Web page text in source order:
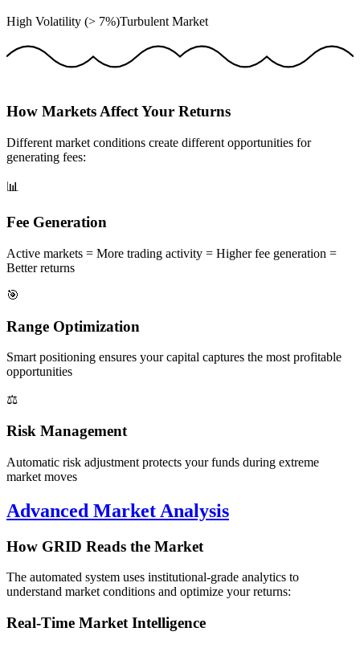
High Volatility (> 7%)Turbulent Market
How Markets Affect Your Returns
Different market conditions create different opportunities for
generating fees:
📊
Fee Generation
Active markets = More trading activity = Higher fee generation =
Better returns
🎯
Range Optimization
Smart positioning ensures your capital captures the most profitable
opportunities
⚖️
Risk Management
Automatic risk adjustment protects your funds during extreme
market moves
Advanced Market Analysis
How GRID Reads the Market
The automated system uses institutional-grade analytics to
understand market conditions and optimize your returns:
Real-Time Market Intelligence